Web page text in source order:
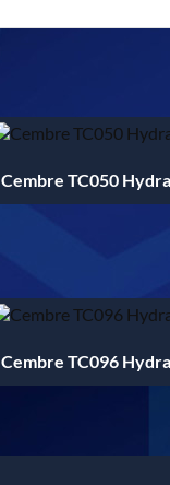
Cembre TC050
Cembre TC096